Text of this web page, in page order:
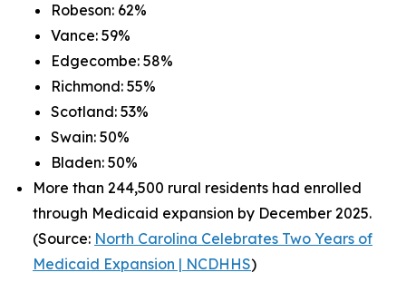
Robeson: 62%
Vance: 59%
Edgecombe: 58%
Richmond: 55%
Scotland: 53%
Swain: 50%
Bladen: 50%
More than 244,500 rural residents had enrolled
through Medicaid expansion by December 2025.
(Source: North Carolina Celebrates Two Years of
Medicaid Expansion | NCDHHS)